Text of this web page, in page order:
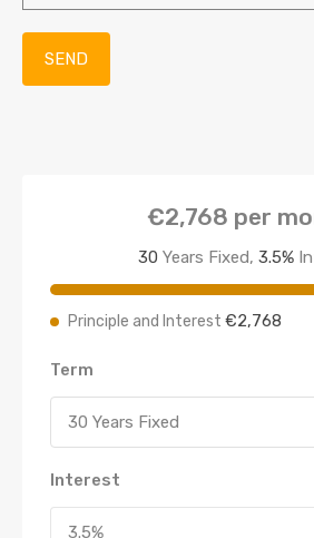
€2,768 per
30 Years Fixed, 3.5%
Principle and Interest €2,768
Term
30 Years Fixed
Interest